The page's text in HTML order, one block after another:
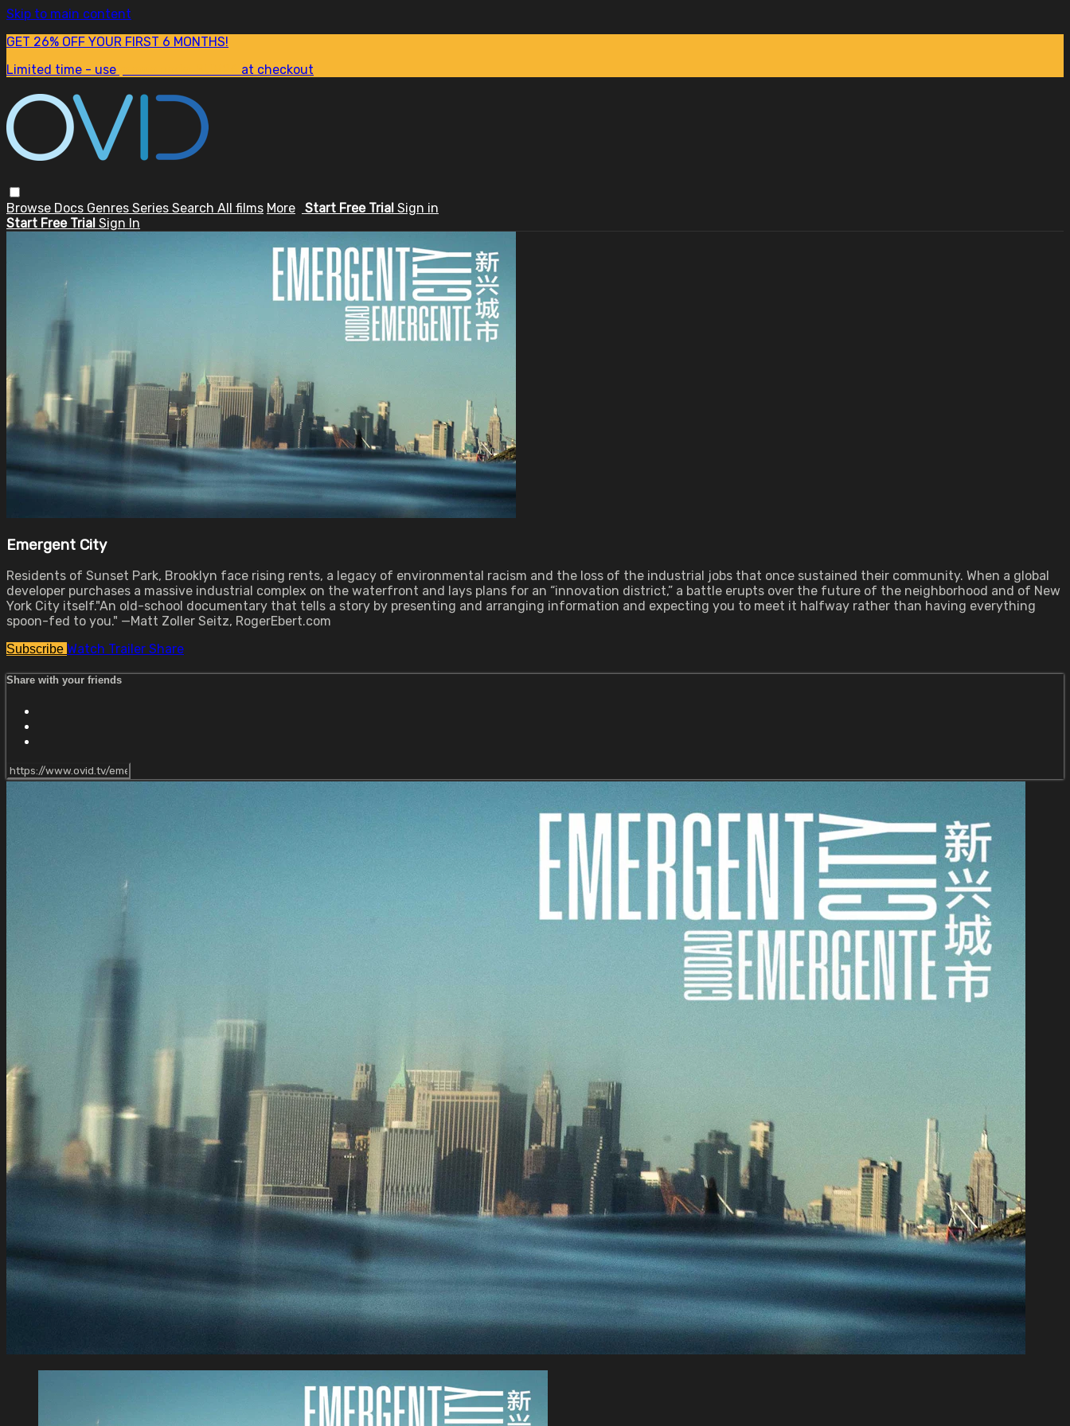
Skip to main content
GET 26% OFF YOUR FIRST 6 MONTHS!
Limited time - use
at checkout
Browse Docs Genres Series Search All films More Start Free Trial Sign in
Start Free Trial Sign In
Emergent City
Residents of Sunset Park, Brooklyn face rising rents, a legacy of environmental racism and the loss of the industrial jobs that once sustained their community. When a global
developer purchases a massive industrial complex on the waterfront and lays plans for an “innovation district,” a battle erupts over the future of the neighborhood and of New
York City itself."An old-school documentary that tells a story by presenting and arranging information and expecting you to meet it halfway rather than having everything
spoon-fed to you." —Matt Zoller Seitz, RogerEbert.com
Subscribe Watch Trailer Share
Share with your friends